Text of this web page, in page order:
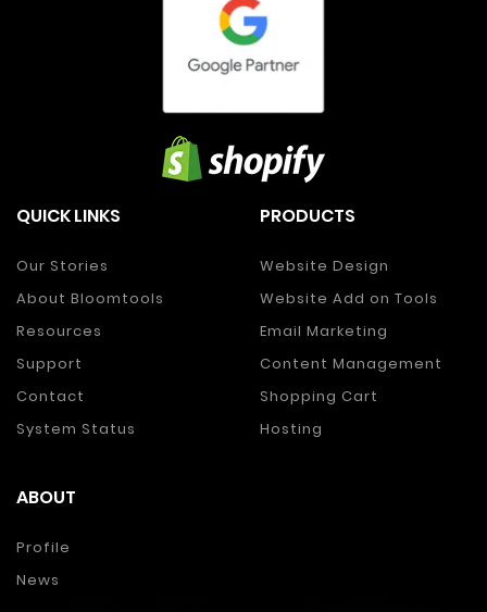
QUICK LINKS
Our Stories
About Bloomtools
Resources
Support
Contact
System Status
PRODUCTS
Website Design
Website Add on Tools
Email Marketing
Content Management
Shopping Cart
Hosting
ABOUT
Profile
News